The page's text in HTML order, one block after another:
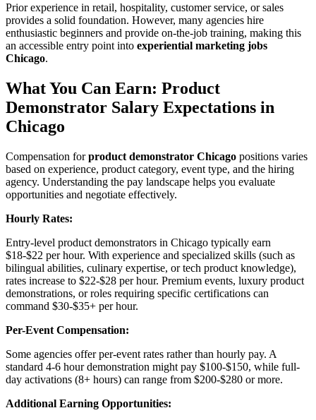
Prior experience in retail, hospitality, customer service, or sales
provides a solid foundation. However, many agencies hire
enthusiastic beginners and provide on-the-job training, making this
an accessible entry point into experiential marketing jobs
Chicago.
What You Can Earn: Product
Demonstrator Salary Expectations in
Chicago
Compensation forproduct demonstrator Chicago positions varies
based on experience, product category, event type, and the hiring
agency. Understanding the pay landscape helps you evaluate
opportunities and negotiate effectively.
Hourly Rates:
Entry-level product demonstrators in Chicago typically earn
$18-$22 per hour. With experience and specialized skills (such as
bilingual abilities, culinary expertise, or tech product knowledge),
rates increase to $22-$28 per hour. Premium events, luxury product
demonstrations, or roles requiring specific certifications can
command $30-$35+ per hour.
Per-Event Compensation:
Some agencies offer per-event rates rather than hourly pay. A
standard 4-6 hour demonstration might pay $100-$150, while full-
day activations (8+ hours) can range from $200-$280 or more.
Additional Earning Opportunities: